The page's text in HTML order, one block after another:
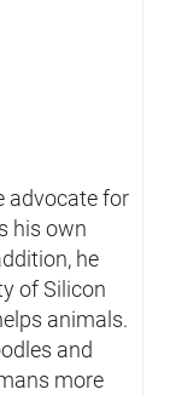
advocate for
his own
he
of Silicon
animals.
and
more